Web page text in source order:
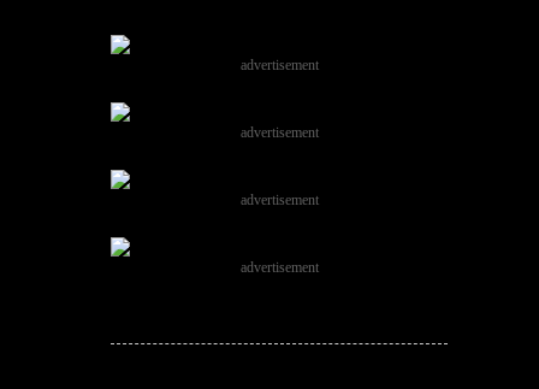
advertisement
advertisement
advertisement
advertisement